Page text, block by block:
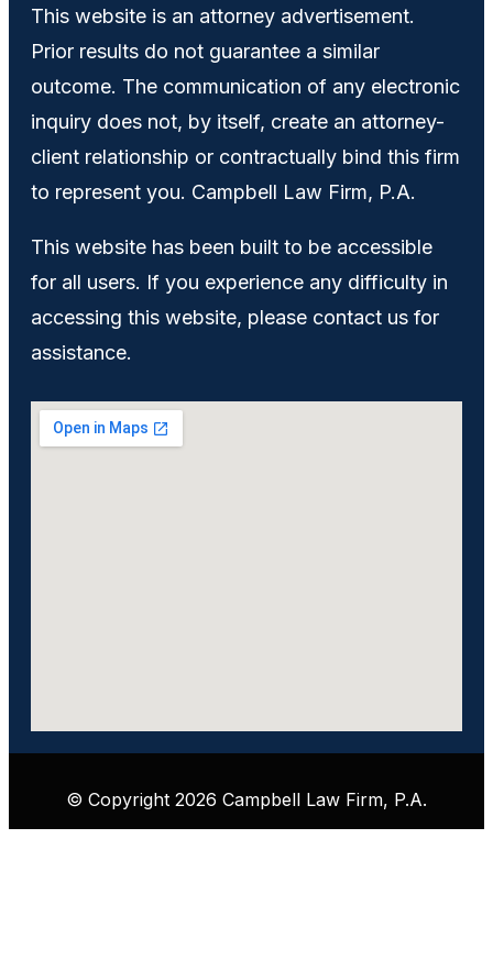
This website is an attorney advertisement.
Prior results do not guarantee a similar
outcome. The communication of any electronic
inquiry does not, by itself, create an attorney-
client relationship or contractually bind this firm
to represent you. Campbell Law Firm, P.A.
This website has been built to be accessible
for all users. If you experience any difficulty in
accessing this website, please contact us for
assistance.
© Copyright 2026 Campbell Law Firm, P.A.